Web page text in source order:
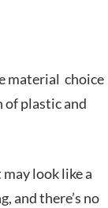
material choice
of plastic and
look like a
and there’s no